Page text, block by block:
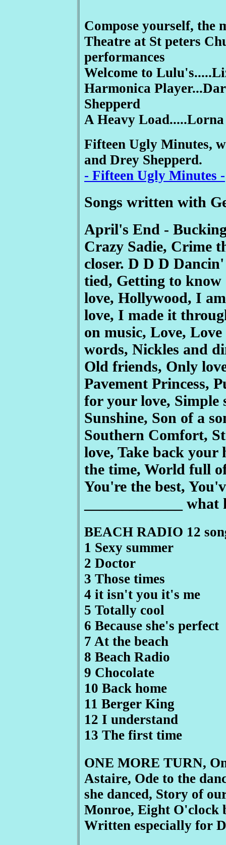
Compose yourself, the
Theatre at St peters
performances
Welcome to
Harmonica
Shepperd
A Heavy
Fifteen Ugly Minutes,
and Drey Shepperd.
- Fifteen Ugly Minutes -
Songs written with
April's End -
Crazy Sadie, Crime
closer. D D D
tied, Getting to know
love, Hollywood, I
love, I made it
on music, Love,
words, Nickles and
Old friends, Only
Pavement Princess,
for your love, Simple
Sunshine, Son of a
Southern Comfort,
love, Take back your
the time, World full
You're the best,
_____________
BEACH RADIO 12
1 Sexy summer
2 Doctor
3 Those times
4 it isn't you it's me
5 Totally cool
6 Because she's perfect
7 At the beach
8 Beach Radio
9 Chocolate
10 Back home
11 Berger King
12 I understand
13 The first time
ONE MORE TURN,
Astaire, Ode to the
she danced, Story of
Monroe, Eight O'clock
Written especially for